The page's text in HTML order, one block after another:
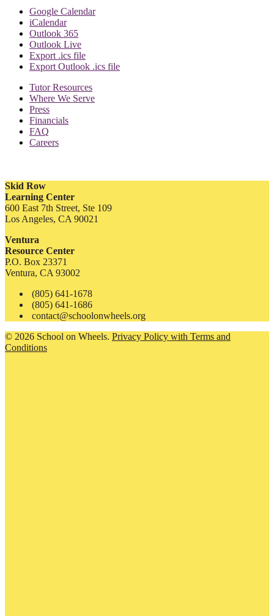
Google Calendar
iCalendar
Outlook 365
Outlook Live
Export .ics file
Export Outlook .ics file
Tutor Resources
Where We Serve
Press
Financials
FAQ
Careers
Skid Row
Learning Center
600 East 7th Street, Ste 109
Los Angeles, CA 90021
Ventura
Resource Center
P.O. Box 23371
Ventura, CA 93002
(805) 641-1678
(805) 641-1686
contact@schoolonwheels.org
© 2026 School on Wheels. Privacy Policy with Terms and
Conditions